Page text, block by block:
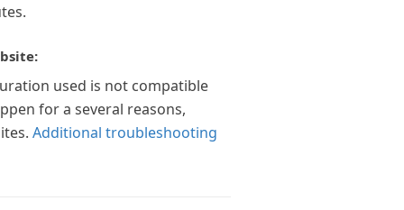
used is not compatible
for a several reasons,
Additional troubleshooting